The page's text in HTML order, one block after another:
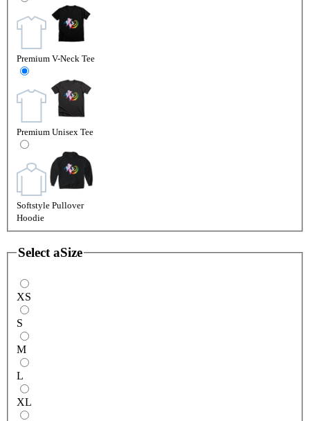
Premium V-Neck Tee
Premium Unisex Tee
Softstyle Pullover
Hoodie
Select aSize
XS
S
M
L
XL